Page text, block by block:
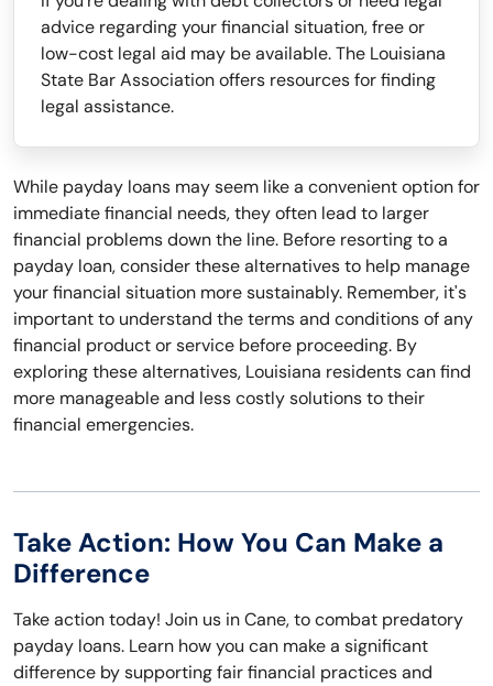
advice regarding your financial situation, free or
low-cost legal aid may be available. The Louisiana
State Bar Association offers resources for finding
legal assistance.
While payday loans may seem like a convenient option for
immediate financial needs, they often lead to larger
financial problems down the line. Before resorting to a
payday loan, consider these alternatives to help manage
your financial situation more sustainably. Remember, it's
important to understand the terms and conditions of any
financial product or service before proceeding. By
exploring these alternatives, Louisiana residents can find
more manageable and less costly solutions to their
financial emergencies.
Take Action: How You Can Make a
Difference
Take action today! Join us in Cane, to combat predatory
payday loans. Learn how you can make a significant
difference by supporting fair financial practices and